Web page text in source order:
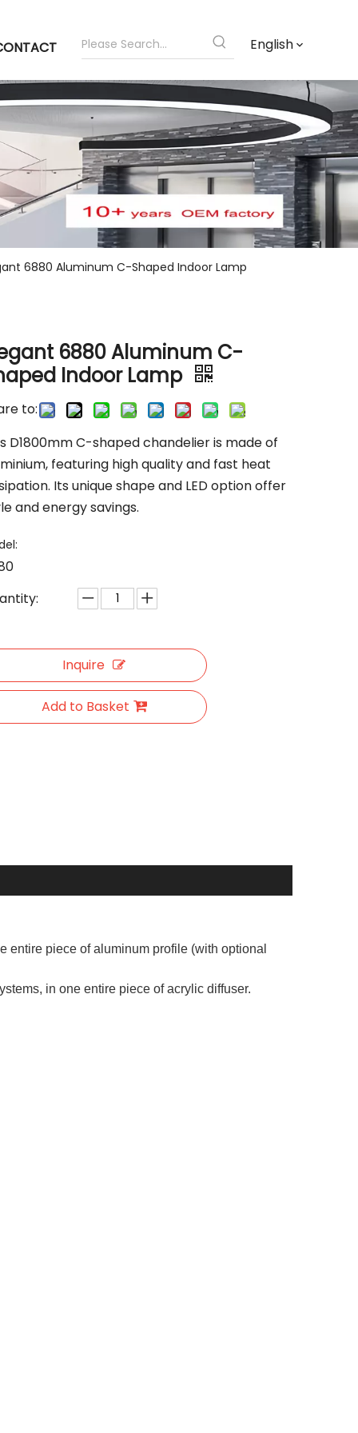
English
6880 Aluminum C-Shaped Indoor Lamp
6880 Aluminum C-
Indoor Lamp
to:
D1800mm C-shaped chandelier is made of
featuring high quality and fast heat
Its unique shape and LED option offer
and energy savings.
Inquire
Add to Basket
entire piece of aluminum profile (with optional
in one entire piece of acrylic diffuser.